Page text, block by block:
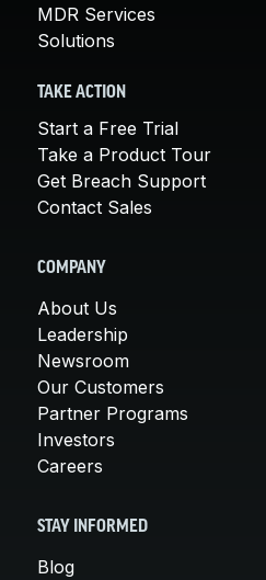
MDR Services
Solutions
TAKE ACTION
Start a Free Trial
Take a Product Tour
Get Breach Support
Contact Sales
COMPANY
About Us
Leadership
Newsroom
Our Customers
Partner Programs
Investors
Careers
STAY INFORMED
Blog